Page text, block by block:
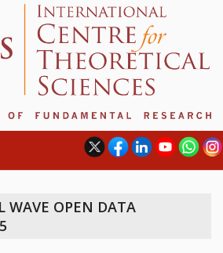
WAVE OPEN DATA